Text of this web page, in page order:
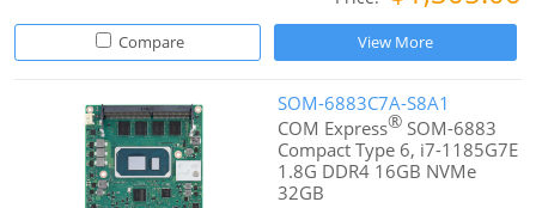
Compare View More
SOM-6883C7A-S8A1
COM Express® SOM-6883
Compact Type 6, i7-1185G7E
1.8G DDR4 16GB NVMe
32GB